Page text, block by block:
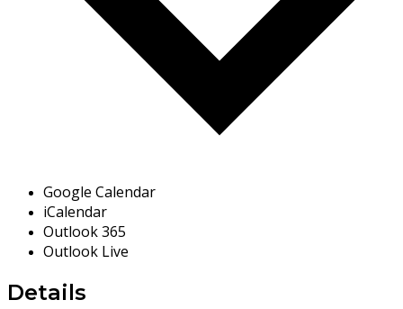
Google Calendar
iCalendar
Outlook 365
Outlook Live
Details